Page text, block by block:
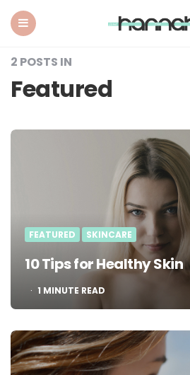
Next
2 POSTS IN
Featured
FEATURED SKINCARE
10 Tips for Healthy Skin
1 MINUTE READ